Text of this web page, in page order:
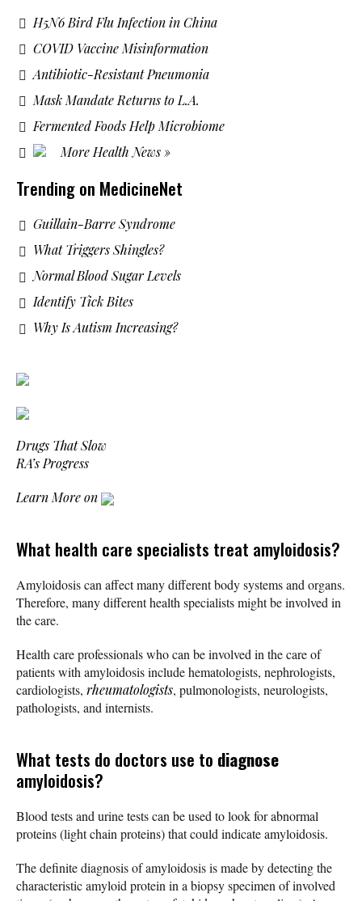
H5N6 Bird Flu Infection in China
COVID Vaccine Misinformation
Antibiotic-Resistant Pneumonia
Mask Mandate Returns to L.A.
Fermented Foods Help Microbiome
More Health News »
Trending on MedicineNet
Guillain-Barre Syndrome
What Triggers Shingles?
Normal Blood Sugar Levels
Identify Tick Bites
Why Is Autism Increasing?
Drugs That Slow
RA’s Progress
Learn More on
What health care specialists treat amyloidosis?
Amyloidosis can affect many different body systems and organs.
Therefore, many different health specialists might be involved in
the care.
Health care professionals who can be involved in the care of
patients with amyloidosis include hematologists, nephrologists,
cardiologists, rheumatologists, pulmonologists, neurologists,
pathologists, and internists.
What tests do doctors use to diagnose
amyloidosis?
Blood tests and urine tests can be used to look for abnormal
proteins (light chain proteins) that could indicate amyloidosis.
The definite diagnosis of amyloidosis is made by detecting the
characteristic amyloid protein in a biopsy specimen of involved